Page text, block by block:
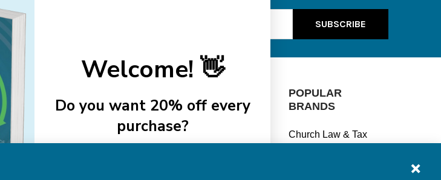
Authors
Manage Finances
Stay Legal
POPULAR
BRANDS
Church Law & Tax
Welcome! 👋
Do you want 20% off every
purchase?